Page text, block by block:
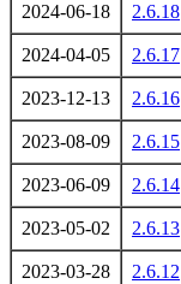
2024-06-18 2.6.18
2024-04-05 2.6.17
2023-12-13 2.6.16
2023-08-09 2.6.15
2023-06-09 2.6.14
2023-05-02 2.6.13
2023-03-28 2.6.12